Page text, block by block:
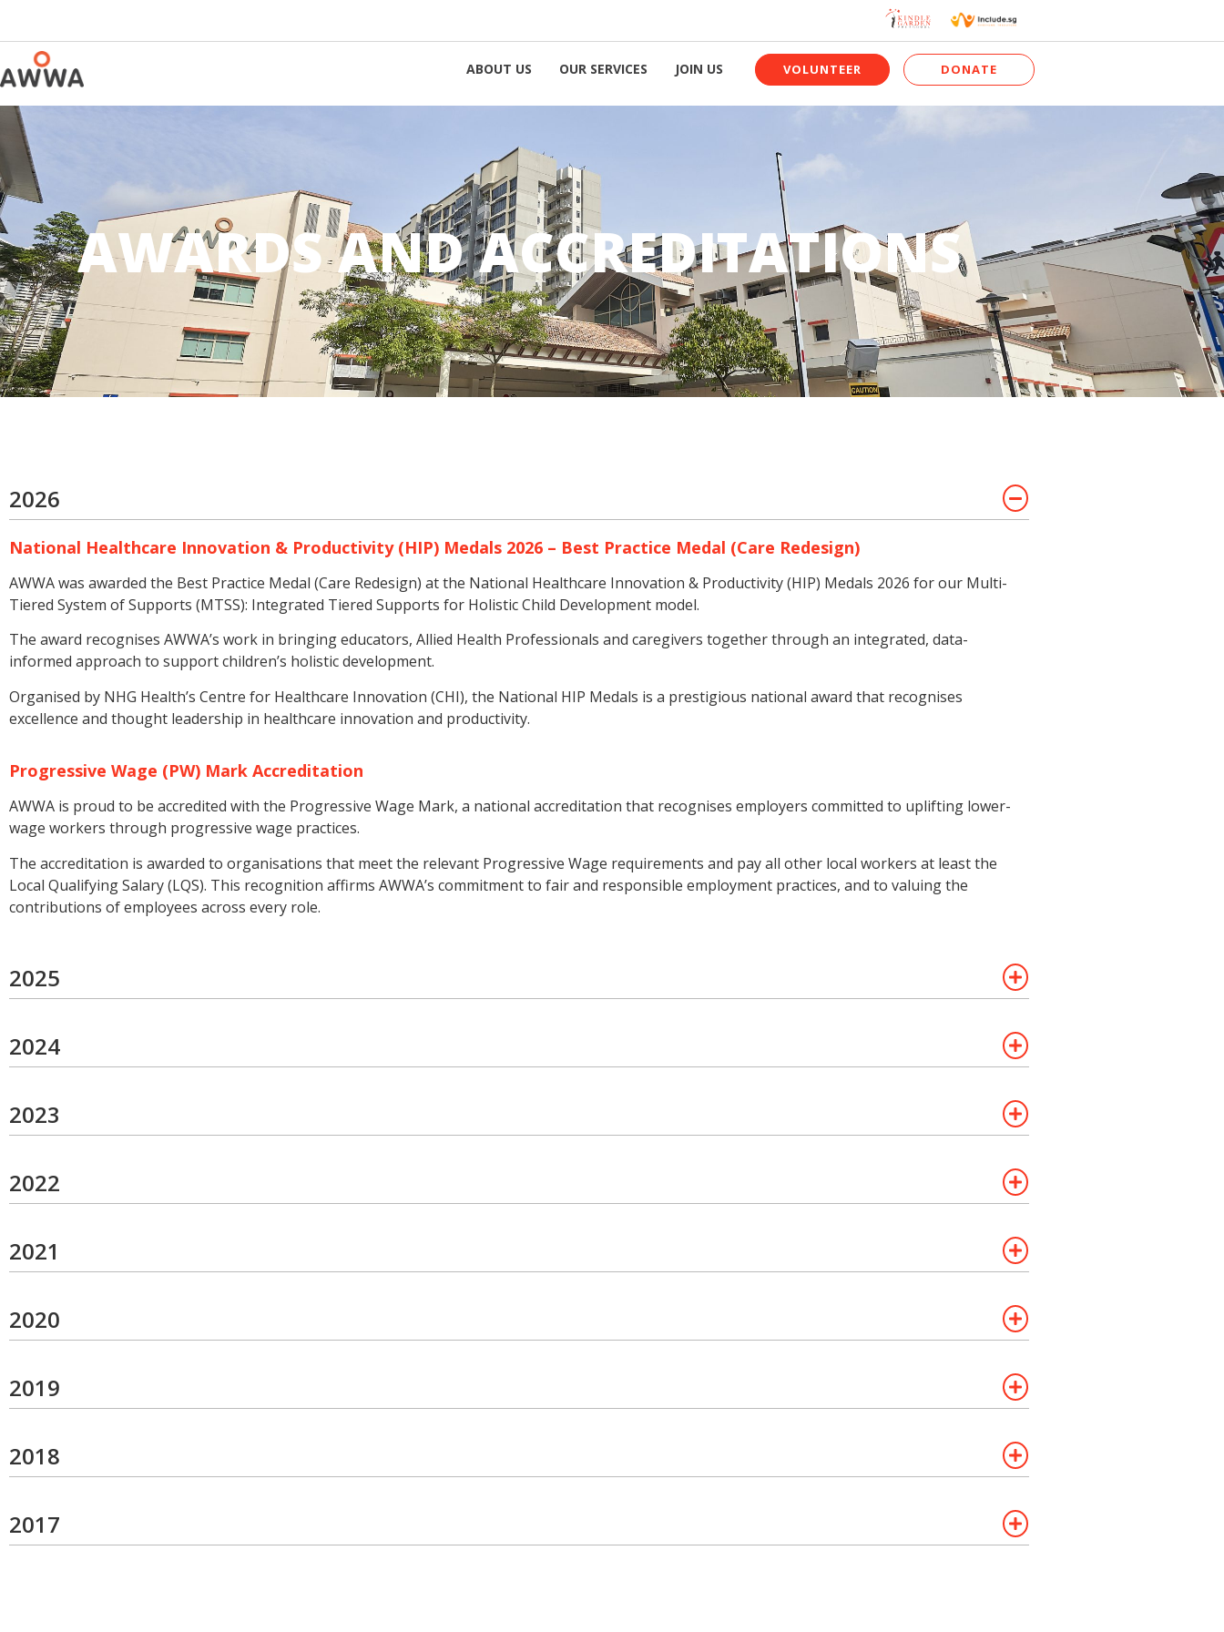
ABOUT US OUR SERVICES JOIN US VOLUNTEER DONATE
AWARDS AND ACCREDITATIONS
2026
National Healthcare Innovation & Productivity (HIP) Medals 2026 – Best Practice Medal (Care Redesign)
AWWA was awarded the Best Practice Medal (Care Redesign) at the National Healthcare Innovation & Productivity (HIP) Medals 2026 for our Multi-
Tiered System of Supports (MTSS): Integrated Tiered Supports for Holistic Child Development model.
The award recognises AWWA’s work in bringing educators, Allied Health Professionals and caregivers together through an integrated, data-
informed approach to support children’s holistic development.
Organised by NHG Health’s Centre for Healthcare Innovation (CHI), the National HIP Medals is a prestigious national award that recognises
excellence and thought leadership in healthcare innovation and productivity.
Progressive Wage (PW) Mark Accreditation
AWWA is proud to be accredited with the Progressive Wage Mark, a national accreditation that recognises employers committed to uplifting lower-
wage workers through progressive wage practices.
The accreditation is awarded to organisations that meet the relevant Progressive Wage requirements and pay all other local workers at least the
Local Qualifying Salary (LQS). This recognition affirms AWWA’s commitment to fair and responsible employment practices, and to valuing the
contributions of employees across every role.
2025
2024
2023
2022
2021
2020
2019
2018
2017